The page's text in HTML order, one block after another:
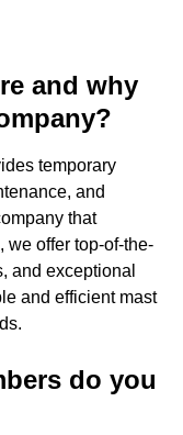
and why
temporary
and
that
we offer top-of-the-
and exceptional
and efficient mast
do you